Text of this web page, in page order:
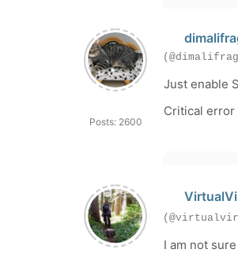
Posts: 2600
Just enable
Critical error
I am not